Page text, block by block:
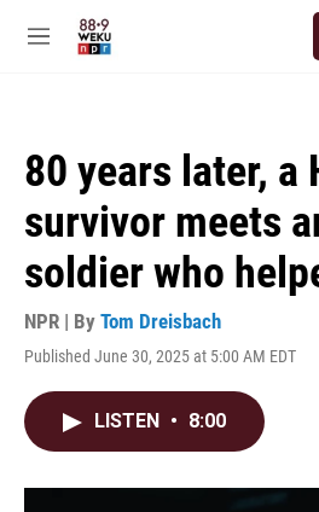
M
80 years later, a
survivor meets
soldier who
NPR | By Tom Dreisbach
Published June 30, 2025 at 5:00 AM EDT
LISTEN • 8:00